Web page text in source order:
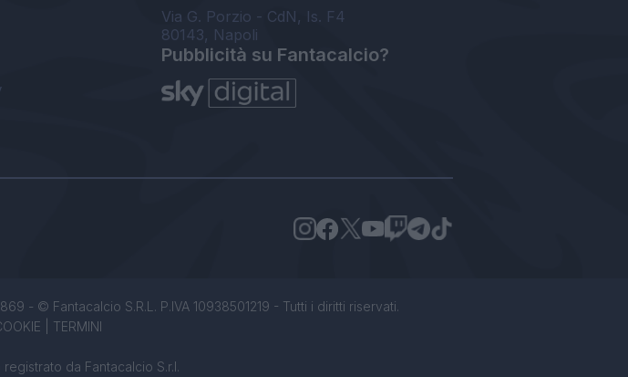
Via G. Porzio - CdN, Is. F4
80143, Napoli
Pubblicità su Fantacalcio?
- © Fantacalcio S.R.L. P.IVA 10938501219 - Tutti i diritti riservati.
TERMINI
da Fantacalcio S.r.l.